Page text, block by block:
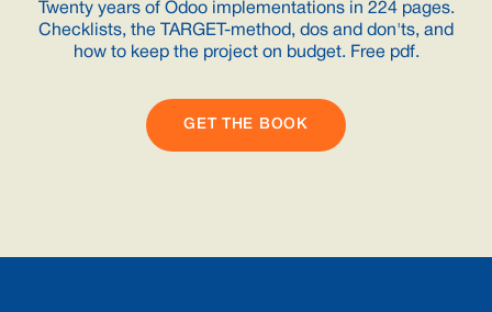
Twenty years of Odoo implementations in 224 pages.
Checklists, the TARGET-method, dos and don'ts, and
how to keep the project on budget. Free pdf.
GET THE BOOK